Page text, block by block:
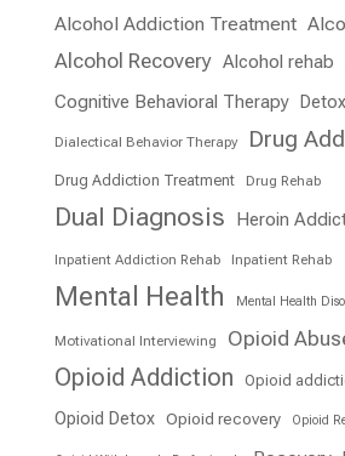
Alcohol Addiction Treatment
Alcohol Recovery Alcohol rehab
Cognitive Behavioral Therapy Detox
Dialectical Behavior Therapy Drug
Drug Addiction Treatment Drug Rehab
Dual Diagnosis Heroin
Inpatient Addiction Rehab Inpatient Rehab
Mental Health Mental Health
Motivational Interviewing Opioid
Opioid Addiction Opioid
Opioid Detox Opioid recovery Opioid